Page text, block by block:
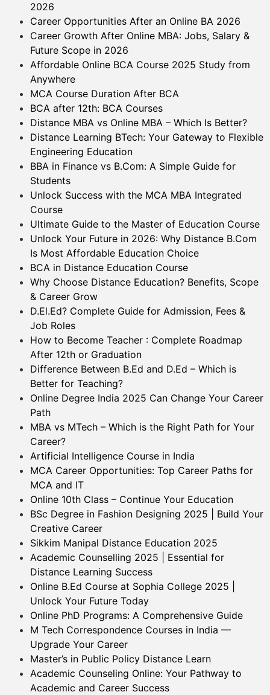
2026
Career Opportunities After an Online BA 2026
Career Growth After Online MBA: Jobs, Salary &
Future Scope in 2026
Affordable Online BCA Course 2025 Study from
Anywhere
MCA Course Duration After BCA
BCA after 12th: BCA Courses
Distance MBA vs Online MBA – Which Is Better?
Distance Learning BTech: Your Gateway to Flexible
Engineering Education
BBA in Finance vs B.Com: A Simple Guide for
Students
Unlock Success with the MCA MBA Integrated
Course
Ultimate Guide to the Master of Education Course
Unlock Your Future in 2026: Why Distance B.Com
Is Most Affordable Education Choice
BCA in Distance Education Course
Why Choose Distance Education? Benefits, Scope
& Career Grow
D.El.Ed? Complete Guide for Admission, Fees &
Job Roles
How to Become Teacher : Complete Roadmap
After 12th or Graduation
Difference Between B.Ed and D.Ed – Which is
Better for Teaching?
Online Degree India 2025 Can Change Your Career
Path
MBA vs MTech – Which is the Right Path for Your
Career?
Artificial Intelligence Course in India
MCA Career Opportunities: Top Career Paths for
MCA and IT
Online 10th Class – Continue Your Education
BSc Degree in Fashion Designing 2025 | Build Your
Creative Career
Sikkim Manipal Distance Education 2025
Academic Counselling 2025 | Essential for
Distance Learning Success
Online B.Ed Course at Sophia College 2025 |
Unlock Your Future Today
Online PhD Programs: A Comprehensive Guide
M Tech Correspondence Courses in India —
Upgrade Your Career
Master’s in Public Policy Distance Learn
Academic Counseling Online: Your Pathway to
Academic and Career Success